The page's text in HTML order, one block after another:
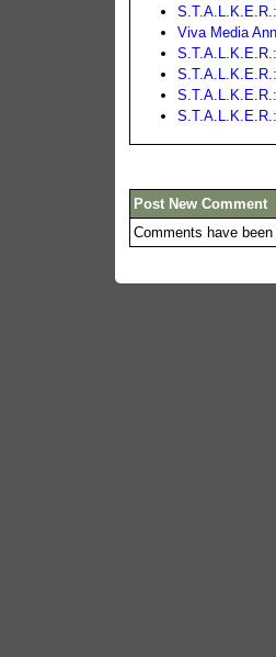
Viva Media
Post New Comment
Comments have been